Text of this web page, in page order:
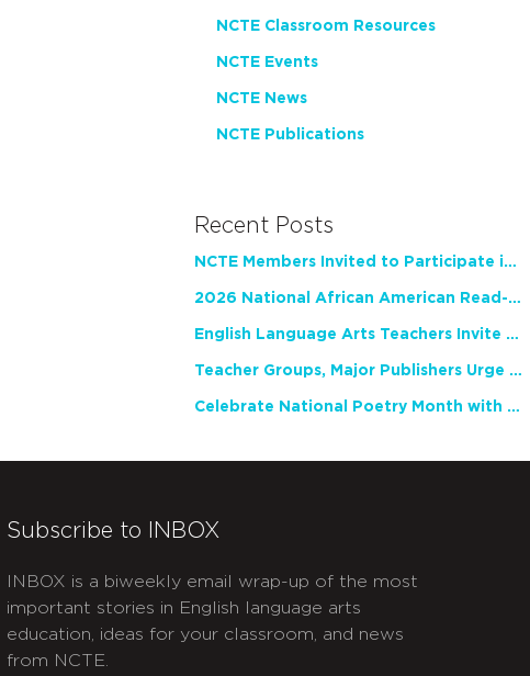
NCTE Classroom Resources
NCTE Events
NCTE News
NCTE Publications
Recent Posts
NCTE Members Invited to Participate in Study of Teacher Experience
2026 National African American Read-In Receives High Marks
English Language Arts Teachers Invite Feedback on Working Framework for Responsible AI Use in Classrooms and Schools
Teacher Groups, Major Publishers Urge Lawmakers to Protect Freedom to Read
Celebrate National Poetry Month with NCTE
Subscribe to INBOX
INBOX is a biweekly email wrap-up of the most
important stories in English language arts
education, ideas for your classroom, and news
from NCTE.